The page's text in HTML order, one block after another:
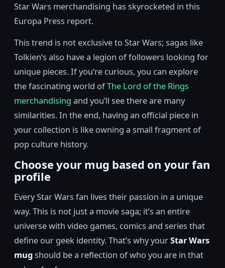
Star Wars merchandising has skyrocketed in this
Europa Press report.
This trend is not exclusive to Star Wars; sagas like
Tolkien’s also have a legion of followers looking for
unique pieces. If you’re curious, you can explore
the fascinating world ofThe Lord of the Rings
merchandising and you’ll see there are many
similarities. In the end, having an official piece in
your collection is like owning a small fragment of
pop culture history.
Choose your mug based on your fan
profile
Every Star Wars fan lives their passion in a unique
way. This is not just a movie saga; it’s an entire
universe with video games, comics and series that
define our geek identity. That’s why yourStar Wars
mugshould be a reflection of who you are in that